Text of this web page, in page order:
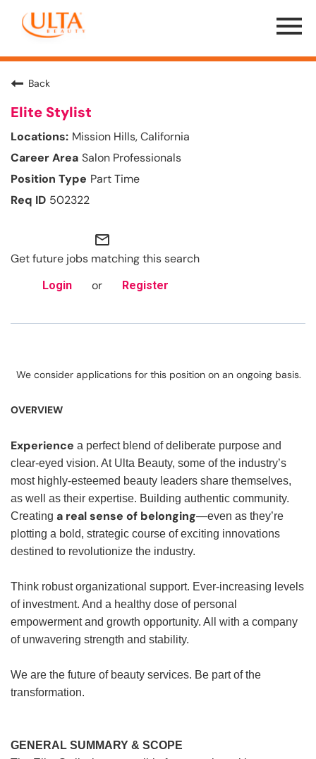
Menu
Toggle
Back
Elite Stylist
Mission Hills, California
Salon Professionals
Part Time
502322
mail_outline
Get future jobs matching this search
Login or Register
We consider applications for this position on an ongoing basis.
OVERVIEW
Experience a perfect blend of deliberate purpose and
clear-eyed vision. At Ulta Beauty, some of the industry’s
most highly-esteemed beauty leaders share themselves,
as well as their expertise. Building authentic community.
Creating a real sense of belonging—even as they’re
plotting a bold, strategic course of exciting innovations
destined to revolutionize the industry.
Think robust organizational support. Ever-increasing levels
of investment. And a healthy dose of personal
empowerment and growth opportunity. All with a company
of unwavering strength and stability.
We are the future of beauty services. Be part of the
transformation.
GENERAL SUMMARY & SCOPE